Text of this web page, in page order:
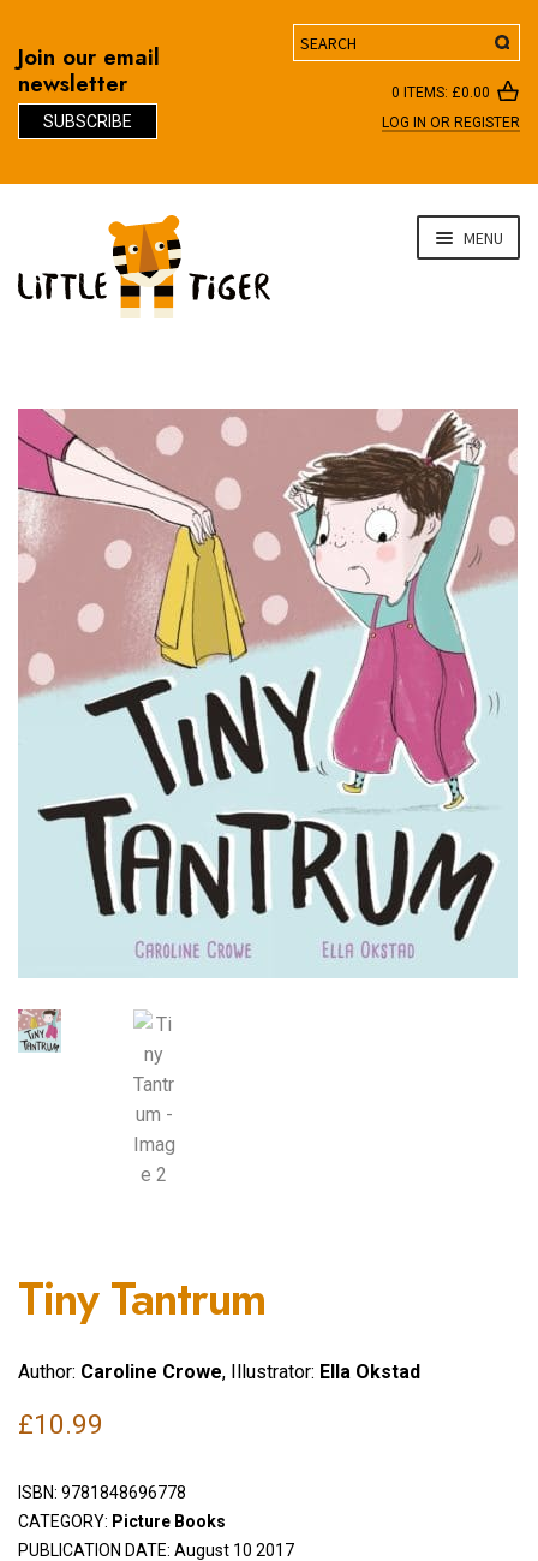
Join our email
newsletter
SUBSCRIBE
Search
0 ITEMS: £0.00
LOG IN OR REGISTER
navigation
content
MENU
Tiny Tantrum
Author: Caroline Crowe, Illustrator: Ella Okstad
£10.99
ISBN: 9781848696778
CATEGORY: Picture Books
PUBLICATION DATE: August 10 2017